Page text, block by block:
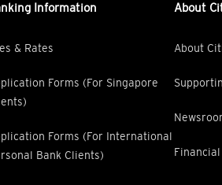
Information
& Rates
Forms (For Singapore
Forms (For International
Bank Clients)
About
About